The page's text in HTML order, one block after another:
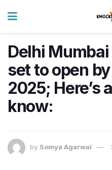
Delhi
set to open
2025; Here’s
know:
by Somya Agarwal